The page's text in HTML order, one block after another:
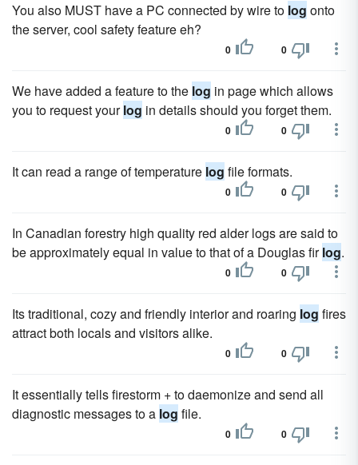
You also MUST have a PC connected by wire to log onto
the server, cool safety feature eh?
0 0
We have added a feature to the log in page which allows
you to request yourlog in details should you forget them.
0 0
It can read a range of temperature log file formats.
0 0
In Canadian forestry high quality red alder logs are said to
be approximately equal in value to that of a Douglas firlog.
0 0
Its traditional, cozy and friendly interior and roaring log fires
attract both locals and visitors alike.
0 0
It essentially tells firestorm + to daemonize and send all
diagnostic messages to a log file.
0 0